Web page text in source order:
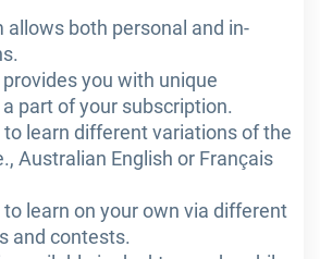
allows both personal and in-
you with unique
part of your subscription.
learn different variations of the
Australian English or Français
learn on your own via different
and contests.